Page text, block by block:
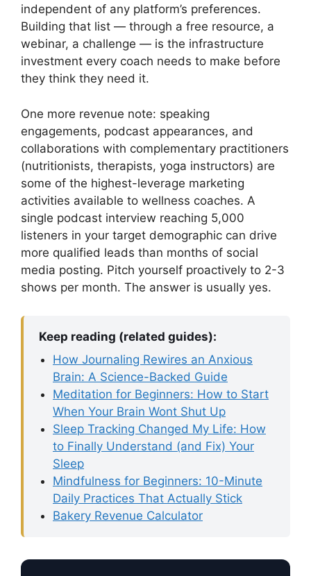
independent of any platform’s preferences.
Building that list — through a free resource, a
webinar, a challenge — is the infrastructure
investment every coach needs to make before
they think they need it.
One more revenue note: speaking
engagements, podcast appearances, and
collaborations with complementary practitioners
(nutritionists, therapists, yoga instructors) are
some of the highest-leverage marketing
activities available to wellness coaches. A
single podcast interview reaching 5,000
listeners in your target demographic can drive
more qualified leads than months of social
media posting. Pitch yourself proactively to 2-3
shows per month. The answer is usually yes.
Keep reading (related guides):
How Journaling Rewires an Anxious
Brain: A Science-Backed Guide
Meditation for Beginners: How to Start
When Your Brain Wont Shut Up
Sleep Tracking Changed My Life: How
to Finally Understand (and Fix) Your
Sleep
Mindfulness for Beginners: 10-Minute
Daily Practices That Actually Stick
Bakery Revenue Calculator